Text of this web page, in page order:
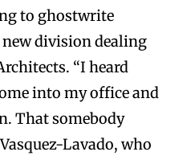
to ghostwrite
division dealing
“I heard
into my office and
That somebody
Lavado, who